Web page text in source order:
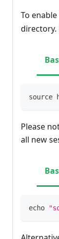
To
directory.
source
Please
all new
echo